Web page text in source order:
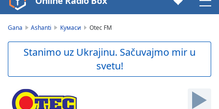
Video
Player
Skip
Skip
Forward
Gana Ashanti Кумаси Otec FM
Stanimo uz Ukrajinu. Sačuvajmo mir u
svetu!